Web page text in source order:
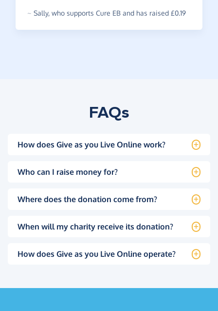
~ Sally, who supports Cure EB and has raised £0.19
FAQs
How does Give as you Live Online work?
Who can I raise money for?
Where does the donation come from?
When will my charity receive its donation?
How does Give as you Live Online operate?